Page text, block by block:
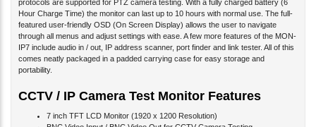
Hour Charge Time) the monitor can last up to 10 hours with normal use. The full-
featured user-friendly OSD (On Screen Display) allows the user to navigate
through all menus and adjust settings with ease. A few more features of the MON-
IP7 include audio in / out, IP address scanner, port finder and link tester. All of this
comes neatly packaged in a padded carrying case for easy storage and
portability.
CCTV / IP Camera Test Monitor Features
BNC Video Input / BNC Video Out for CCTV Camera Testing